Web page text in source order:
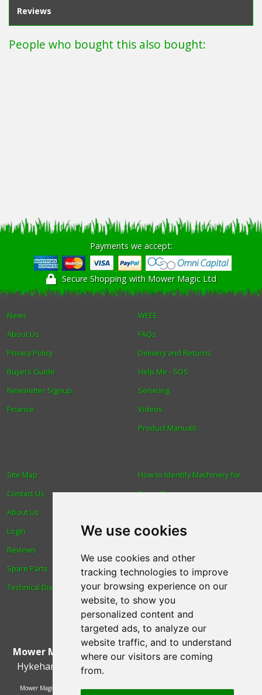
We use cookies
We use cookies and other
tracking technologies to improve
your browsing experience on our
website, to show you
personalized content and
targeted ads, to analyze our
website traffic, and to understand
where our visitors are coming
from.
Reviews
People who bought this also bought:
Payments we accept:
Secure Shopping with Mower Magic Ltd
News
About Us
Privacy Policy
Buyers Guide
Newsletter Signup
Finance
WEEE
FAQs
Delivery and Returns
Help Me - SOS
Servicing
Videos
Product Manuals
How to Identify Machinery for
Spare Parts
Find us
Human Rights & Labour
Standards Policy
Advanced Search
Site Map
Contact Us
About Us
Login
Reviews
Spare Parts
Technical Diagrams
Mower Magic Ltd,Magic House, Station Road
Hykeham
Lincoln,UK 01522 690005
Mower Magic Ltd is authorised and regulated by the Financial Conduct Authority,